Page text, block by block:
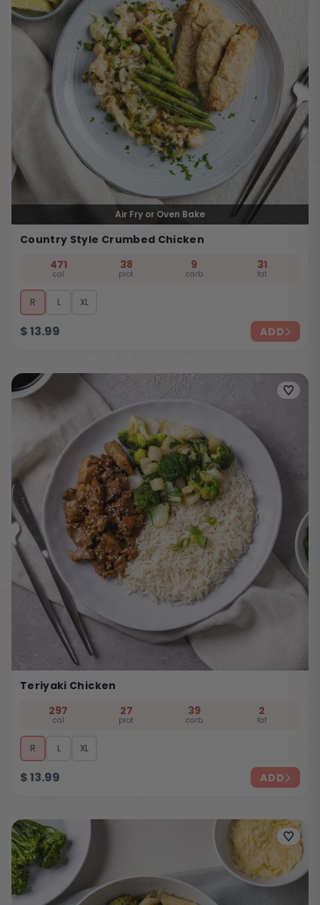
Air Fry or Oven Bake
Country Style Crumbed Chicken
471
cal
38
prot
9
carb
31
fat
R L XL
$13.99 ADD
Teriyaki Chicken
297
cal
27
prot
39
carb
2
fat
R L XL
$13.99 ADD